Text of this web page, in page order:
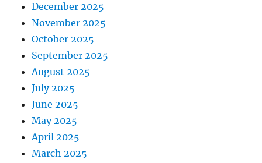
December 2025
November 2025
October 2025
September 2025
August 2025
July 2025
June 2025
May 2025
April 2025
March 2025